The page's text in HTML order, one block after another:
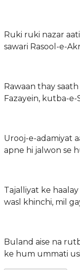
Ruki ruki nazar
Rawaan thay
Fazayein, kutba-
Urooj-e-adamiyat
apne hi jalwon se
Tajalliyat ke
wasl khinchi, mil
Buland aise na
ke hum ummati